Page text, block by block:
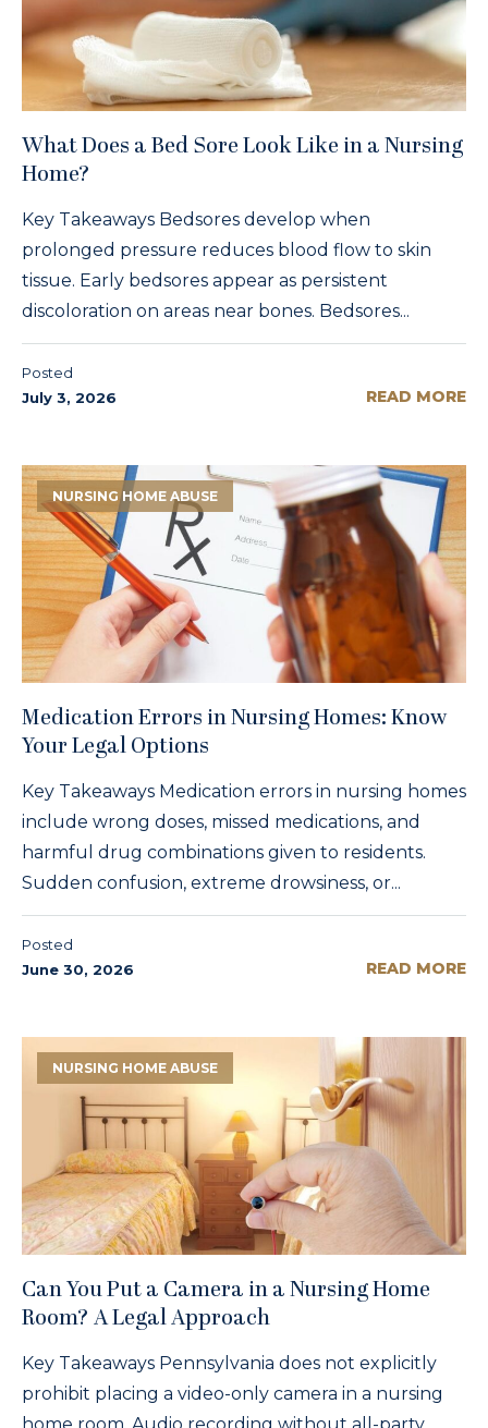
What Does a Bed Sore Look Like in a Nursing
Home?
Key Takeaways Bedsores develop when
prolonged pressure reduces blood flow to skin
tissue. Early bedsores appear as persistent
discoloration on areas near bones. Bedsores...
Posted
July 3, 2026
READ MORE
NURSING HOME ABUSE
Medication Errors in Nursing Homes: Know
Your Legal Options
Key Takeaways Medication errors in nursing homes
include wrong doses, missed medications, and
harmful drug combinations given to residents.
Sudden confusion, extreme drowsiness, or...
Posted
June 30, 2026
READ MORE
NURSING HOME ABUSE
Can You Put a Camera in a Nursing Home
Room? A Legal Approach
Key Takeaways Pennsylvania does not explicitly
prohibit placing a video-only camera in a nursing